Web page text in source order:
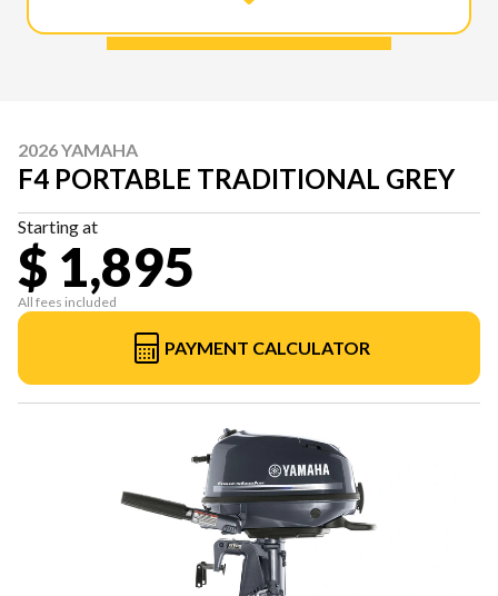
2026 YAMAHA
F4 PORTABLE TRADITIONAL GREY
Starting at
$ 1,895
All fees included
PAYMENT CALCULATOR